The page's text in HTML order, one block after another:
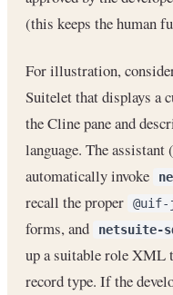
(this keeps the human
For illustration,
Suitelet that displays a
the Cline pane and
language. The
automatically invoke
recall the proper
forms, and
netsuite-
up a suitable role XML
record type. If the